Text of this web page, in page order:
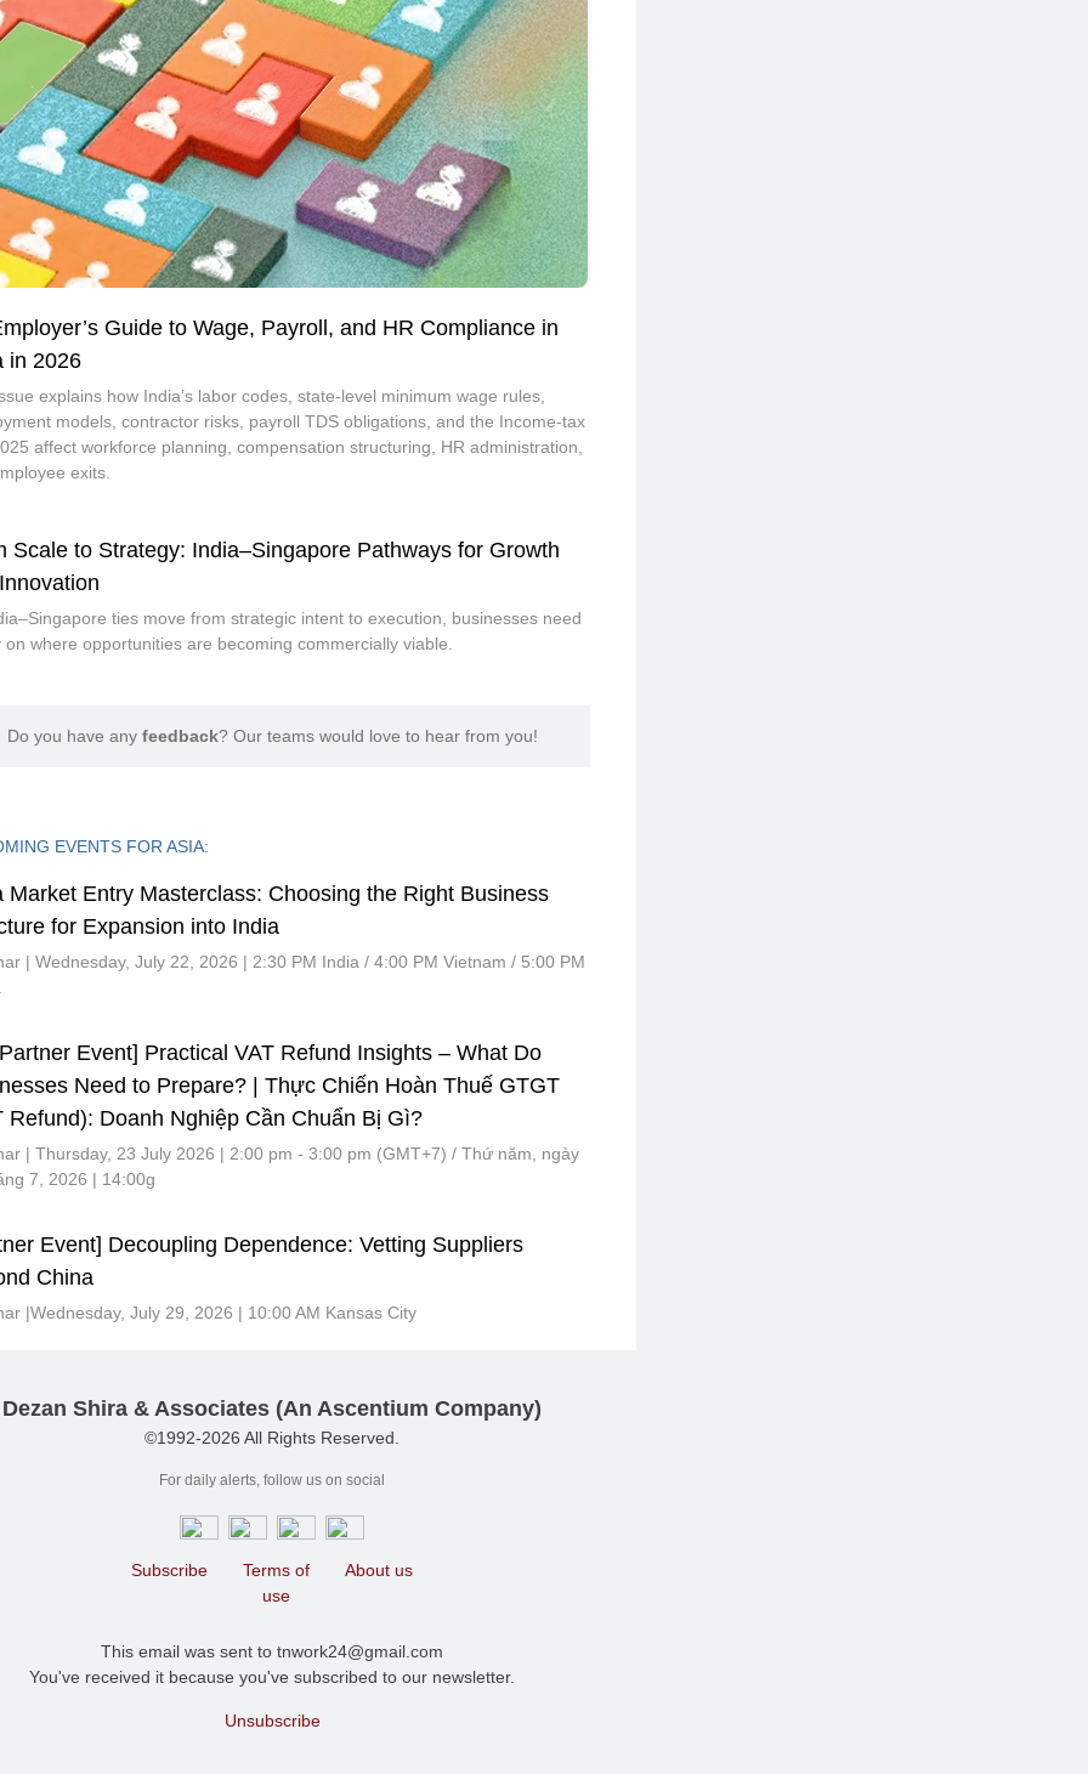
Guide to Wage, Payroll, and HR Compliance in
in 2026
explains how India’s labor codes, state-level minimum wage rules,
models, contractor risks, payroll TDS obligations, and the Income-tax
affect workforce planning, compensation structuring, HR administration,
exits.
Scale to Strategy: India–Singapore Pathways for Growth
ties move from strategic intent to execution, businesses need
on where opportunities are becoming commercially viable.
Do you have any feedback? Our teams would love to hear from you!
EVENTS FOR ASIA:
Market Entry Masterclass: Choosing the Right Business
for Expansion into India
| Wednesday, July 22, 2026 | 2:30 PM India / 4:00 PM Vietnam / 5:00 PM
Event] Practical VAT Refund Insights – What Do
Need to Prepare? | Thực Chiến Hoàn Thuế GTGT
Refund): Doanh Nghiệp Cần Chuẩn Bị Gì?
| Thursday, 23 July 2026 | 2:00 pm - 3:00 pm (GMT+7) / Thứ năm, ngày
7, 2026 | 14:00g
Event] Decoupling Dependence: Vetting Suppliers
China
|Wednesday, July 29, 2026 | 10:00 AM Kansas City
Dezan Shira & Associates (An Ascentium Company)
©1992-2026 All Rights Reserved.
For daily alerts, follow us on social
Subscribe
Terms of
use
About us
This email was sent to tnwork24@gmail.com
You've received it because you've subscribed to our newsletter.
Unsubscribe